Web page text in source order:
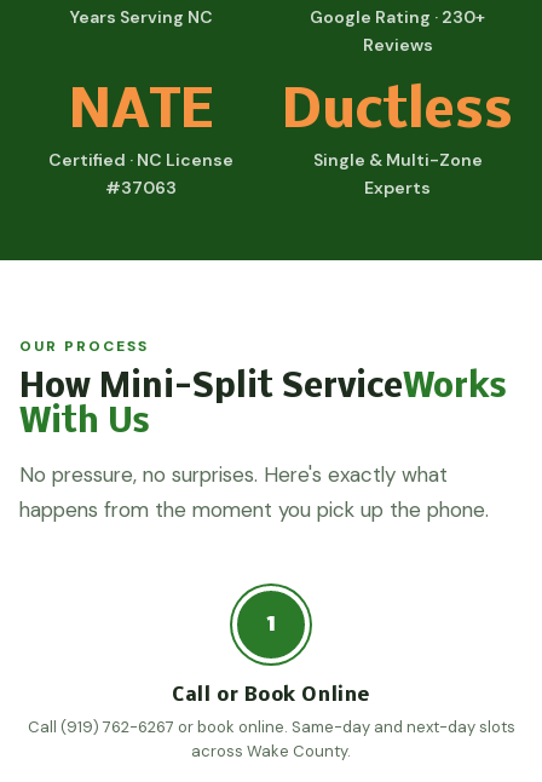
Years Serving NC
Google Rating · 230+
Reviews
NATE
Certified · NC License
#37063
Ductless
Single & Multi-Zone
Experts
OUR PROCESS
How Mini-Split ServiceWorks
With Us
No pressure, no surprises. Here's exactly what
happens from the moment you pick up the phone.
1
Call or Book Online
Call (919) 762-6267 or book online. Same-day and next-day slots
across Wake County.